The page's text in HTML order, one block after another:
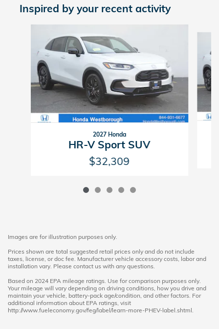
Inspired by your recent activity
2027 Honda
HR-V Sport SUV
$32,309
Images are for illustration purposes only.
Prices shown are total suggested retail prices only and do not include
taxes, license, or doc fee. Manufacturer vehicle accessory costs, labor and
installation vary. Please contact us with any questions.
Based on 2024 EPA mileage ratings. Use for comparison purposes only.
Your mileage will vary depending on driving conditions, how you drive and
maintain your vehicle, battery-pack age/condition, and other factors. For
additional information about EPA ratings, visit
http://www.fueleconomy.gov/feg/label/learn-more-PHEV-label.shtml.